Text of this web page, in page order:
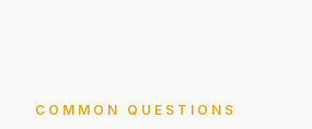
COMMON QUESTIONS